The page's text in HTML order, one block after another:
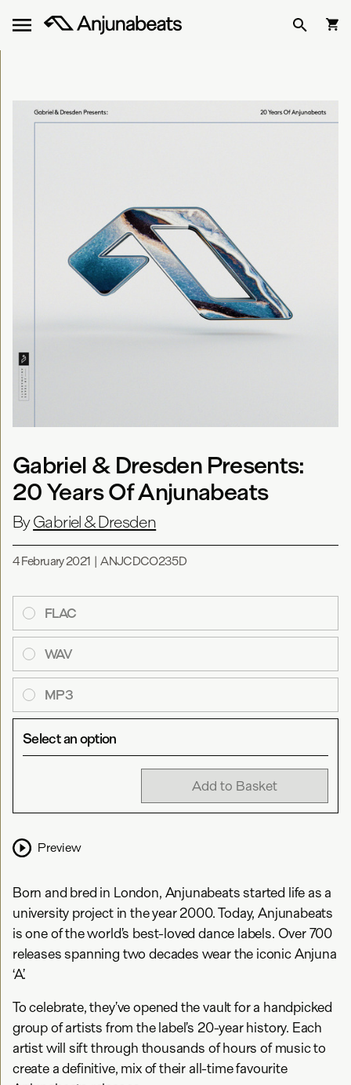
Gabriel & Dresden Presents:
20 Years Of Anjunabeats
ByGabriel & Dresden
4 February 2021 |ANJCDCO235D
FLAC
WAV
MP3
Select an option
Add to Basket
Preview
Born and bred in London, Anjunabeats started life as a
university project in the year 2000. Today, Anjunabeats
is one of the world’s best-loved dance labels. Over 700
releases spanning two decades wear the iconic Anjuna
‘A’.
To celebrate, they’ve opened the vault for a handpicked
group of artists from the label’s 20-year history. Each
artist will sift through thousands of hours of music to
create a definitive, mix of their all-time favourite